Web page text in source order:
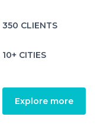
350 CLIENTS
10+ CITIES
Explore more